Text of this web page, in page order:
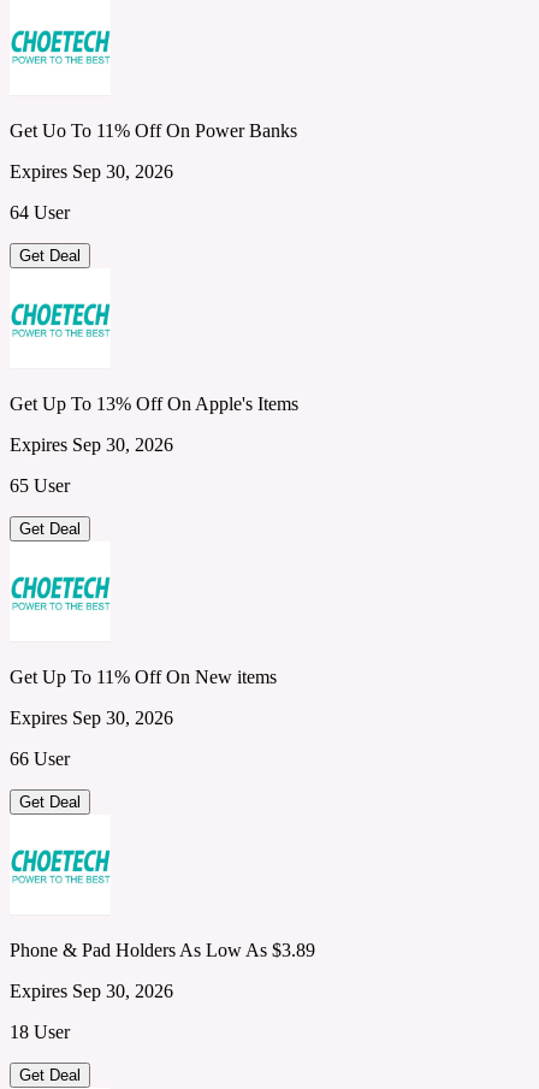
Get Uo To 11% Off On Power Banks
Expires Sep 30, 2026
64 User
Get Deal
Get Up To 13% Off On Apple's Items
Expires Sep 30, 2026
65 User
Get Deal
Get Up To 11% Off On New items
Expires Sep 30, 2026
66 User
Get Deal
Phone & Pad Holders As Low As $3.89
Expires Sep 30, 2026
18 User
Get Deal